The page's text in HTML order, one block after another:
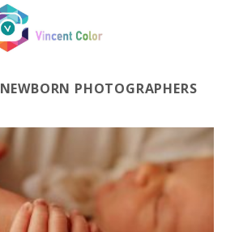
NEWBORN PHOTOGRAPHERS